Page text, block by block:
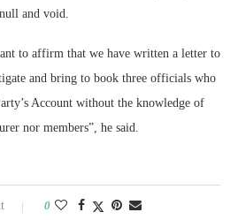
and void.
to affirm that we have written a letter to
and bring to book three officials who
Account without the knowledge of
nor members”, he said.
0